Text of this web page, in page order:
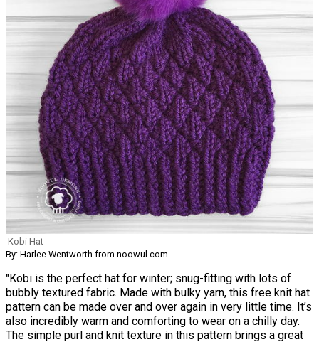
Kobi Hat
By: Harlee Wentworth from noowul.com
"Kobi is the perfect hat for winter; snug-fitting with lots of
bubbly textured fabric. Made with bulky yarn, this free knit hat
pattern can be made over and over again in very little time. It’s
also incredibly warm and comforting to wear on a chilly day.
The simple purl and knit texture in this pattern brings a great